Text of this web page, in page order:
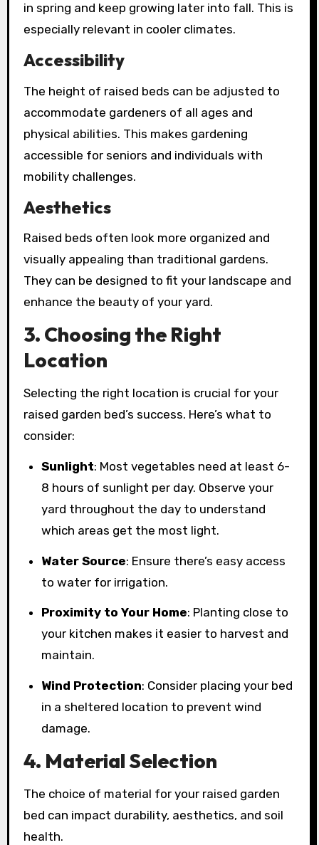
in spring and keep growing later into fall. This is
especially relevant in cooler climates.
Accessibility
The height of raised beds can be adjusted to
accommodate gardeners of all ages and
physical abilities. This makes gardening
accessible for seniors and individuals with
mobility challenges.
Aesthetics
Raised beds often look more organized and
visually appealing than traditional gardens.
They can be designed to fit your landscape and
enhance the beauty of your yard.
3. Choosing the Right
Location
Selecting the right location is crucial for your
raised garden bed’s success. Here’s what to
consider:
Sunlight: Most vegetables need at least 6-
8 hours of sunlight per day. Observe your
yard throughout the day to understand
which areas get the most light.
Water Source: Ensure there’s easy access
to water for irrigation.
Proximity to Your Home: Planting close to
your kitchen makes it easier to harvest and
maintain.
Wind Protection: Consider placing your bed
in a sheltered location to prevent wind
damage.
4. Material Selection
The choice of material for your raised garden
bed can impact durability, aesthetics, and soil
health.